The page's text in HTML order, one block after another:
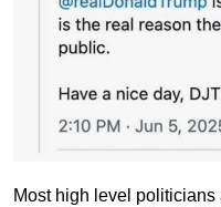
Most high level